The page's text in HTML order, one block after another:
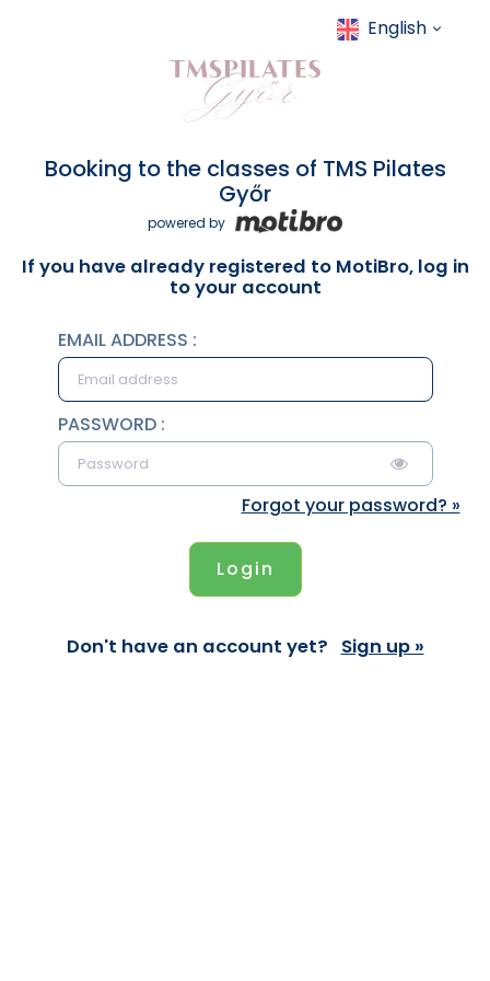
English
Booking to the classes of TMS Pilates
Győr
powered by
If you have already registered to MotiBro, log in
to your account
EMAIL ADDRESS :
PASSWORD :
Forgot your password? »
Don't have an account yet? Sign up »